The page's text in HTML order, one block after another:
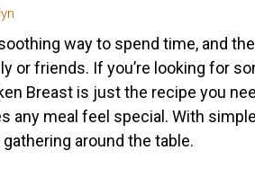
way to spend time, and
or friends. If you’re looking for
Breast is just the recipe you
any meal feel special. With
around the table.